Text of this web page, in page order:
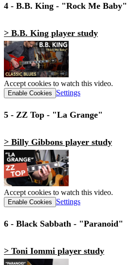
4 - B.B. King - "Rock Me Baby"
> B.B. King player study
Accept cookies to watch this video.
Enable Cookies Settings
5 - ZZ Top - "La Grange"
> Billy Gibbons player study
Accept cookies to watch this video.
Enable Cookies Settings
6 - Black Sabbath - "Paranoid"
> Toni Iommi player study